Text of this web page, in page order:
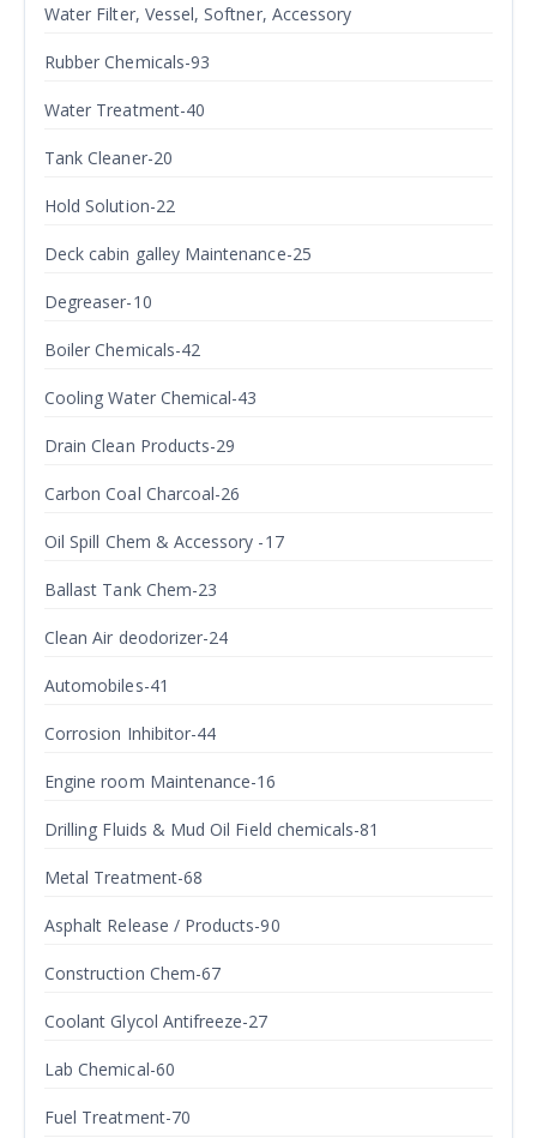
Water Filter, Vessel, Softner, Accessory
Rubber Chemicals-93
Water Treatment-40
Tank Cleaner-20
Hold Solution-22
Deck cabin galley Maintenance-25
Degreaser-10
Boiler Chemicals-42
Cooling Water Chemical-43
Drain Clean Products-29
Carbon Coal Charcoal-26
Oil Spill Chem & Accessory -17
Ballast Tank Chem-23
Clean Air deodorizer-24
Automobiles-41
Corrosion Inhibitor-44
Engine room Maintenance-16
Drilling Fluids & Mud Oil Field chemicals-81
Metal Treatment-68
Asphalt Release / Products-90
Construction Chem-67
Coolant Glycol Antifreeze-27
Lab Chemical-60
Fuel Treatment-70